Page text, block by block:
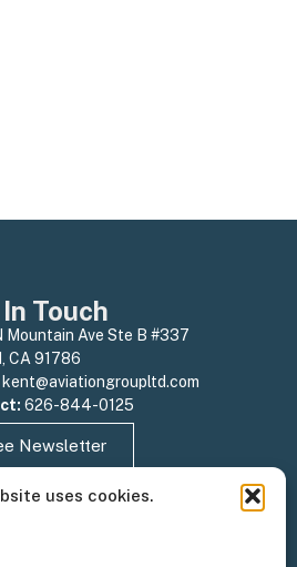
uses cookies.
Touch
Mountain Ave Ste B #337
CA 91786
kent@aviationgroupltd.com
626-844-0125
Newsletter